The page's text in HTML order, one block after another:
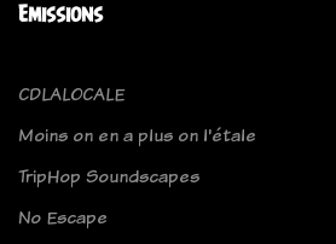
Emissions
CDLALOCALE
Moins on en a plus on l'étale
TripHop Soundscapes
No Escape